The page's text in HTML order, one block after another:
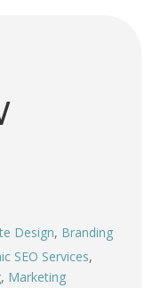
Design, Branding
SEO Services,
, Marketing